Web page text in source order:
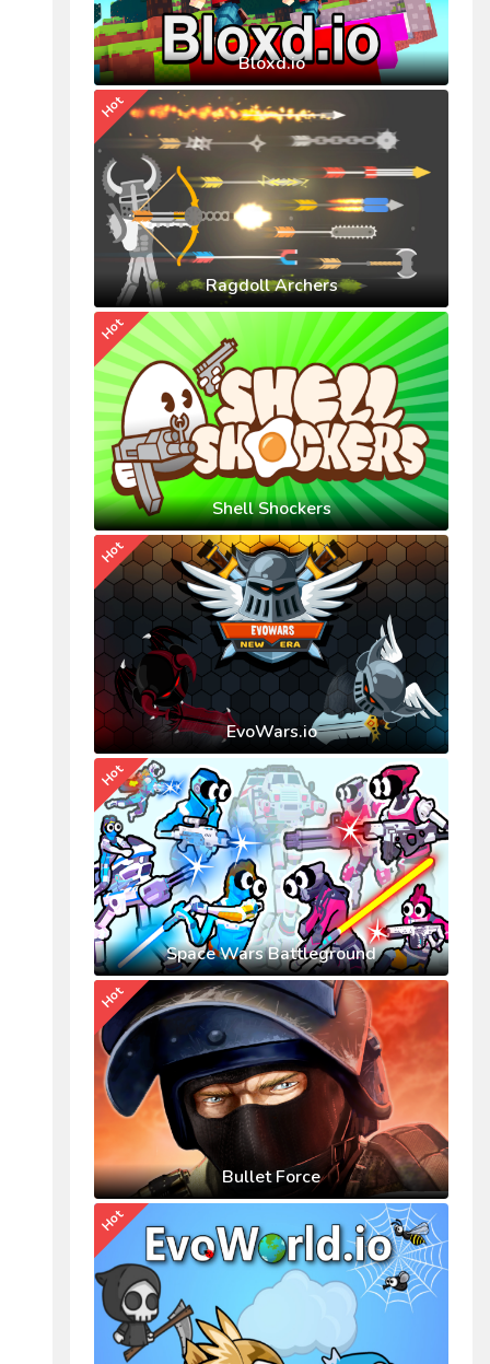
Bloxd.io
Ragdoll Archers
Hot
Shell Shockers
Hot
EvoWars.io
Hot
Space Wars Battleground
Hot
Bullet Force
Hot
Hot